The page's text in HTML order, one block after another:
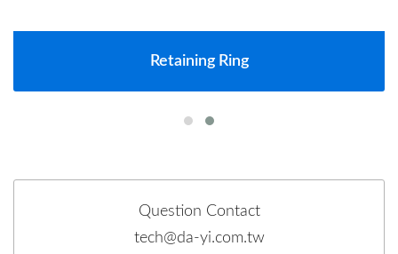
Retaining Ring
Question Contact
tech@da-yi.com.tw